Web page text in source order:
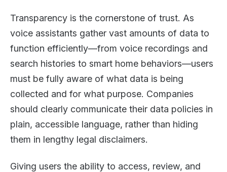
Transparency is the cornerstone of trust. As
voice assistants gather vast amounts of data to
function efficiently—from voice recordings and
search histories to smart home behaviors—users
must be fully aware of what data is being
collected and for what purpose. Companies
should clearly communicate their data policies in
plain, accessible language, rather than hiding
them in lengthy legal disclaimers.
Giving users the ability to access, review, and